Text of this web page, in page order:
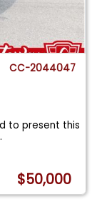
CC-2044047
to present this
$50,000